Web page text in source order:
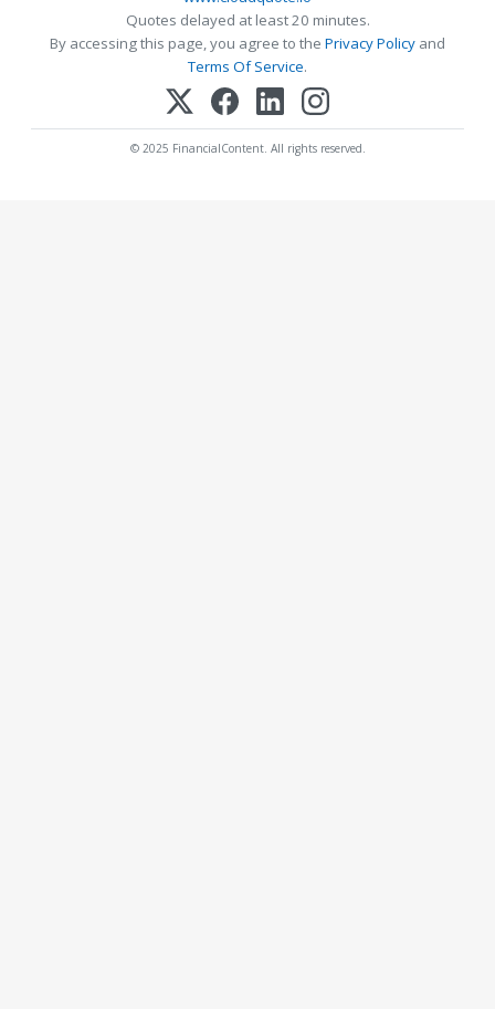
Quotes delayed at least 20 minutes.
By accessing this page, you agree to the Privacy Policy and
Terms Of Service.
© 2025 FinancialContent. All rights reserved.